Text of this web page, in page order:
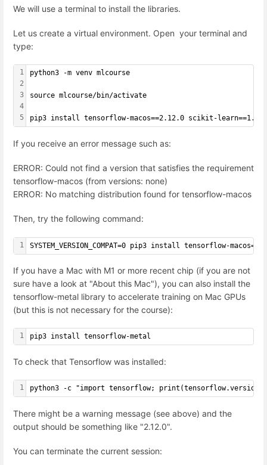
We will use a terminal to install the libraries.
Let us create a virtual environment. Open your terminal and
type:
1
2
3
4
5
python3 -m venv mlcourse
source mlcourse/bin/activate
pip3 install tensorflow-macos==2.12.0 scikit-
If you receive an error message such as:
ERROR: Could not find a version that satisfies the requirement
tensorflow-macos (from versions: none)
ERROR: No matching distribution found for tensorflow-macos
Then, try the following command:
1 SYSTEM_VERSION_COMPAT=0 pip3 install tensorflow-
If you have a Mac with M1 or more recent chip (if you are not
sure have a look at "About this Mac"), you can also install the
tensorflow-metal library to accelerate training on Mac GPUs
(but this is not necessary for the course):
1 pip3 install tensorflow-metal
To check that Tensorflow was installed:
1 python3 -c "import tensorflow;
There might be a warning message (see above) and the
output should be something like "2.12.0".
You can terminate the current session: